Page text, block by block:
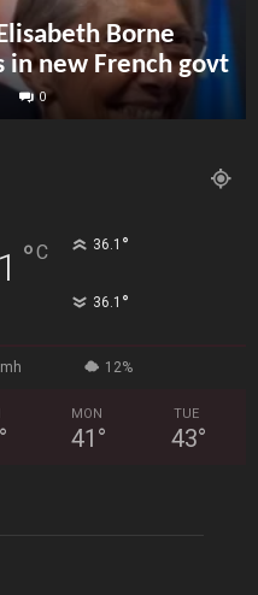
Borne
in new French govt
0
°C 36.1 °
36.1 °
12%
°
MON
41 °
TUE
43°